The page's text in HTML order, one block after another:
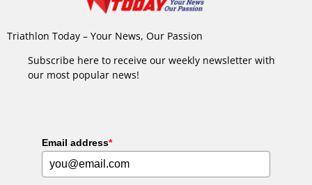
Triathlon Today – Your News, Our Passion
Subscribe here to receive our weekly newsletter with
our most popular news!
Email address*